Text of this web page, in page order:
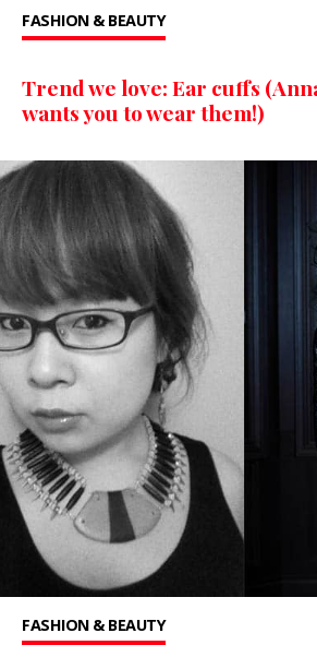
FASHION & BEAUTY
Trend we love: Ear cuffs
wants you to wear them!)
FASHION & BEAUTY